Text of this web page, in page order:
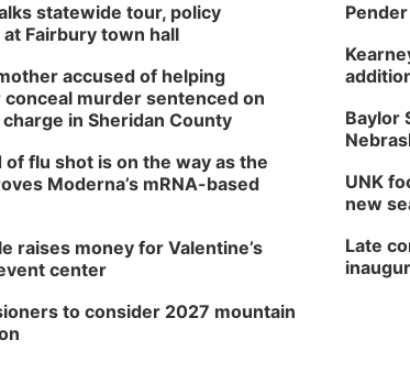
statewide tour, policy
Fairbury town hall
accused of helping
murder sentenced on
in Sheridan County
of flu shot is on the way as the
Moderna’s mRNA-based
raises money for Valentine’s
center
to consider 2027 mountain
Baylor
UNK
new
Late